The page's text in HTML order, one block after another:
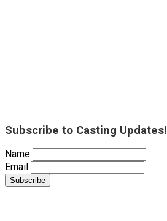
Subscribe to Casting Updates!
Name
Email